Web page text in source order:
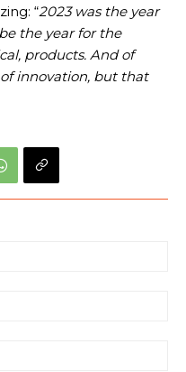
“2023 was the year
the year for the
products. And of
innovation, but that